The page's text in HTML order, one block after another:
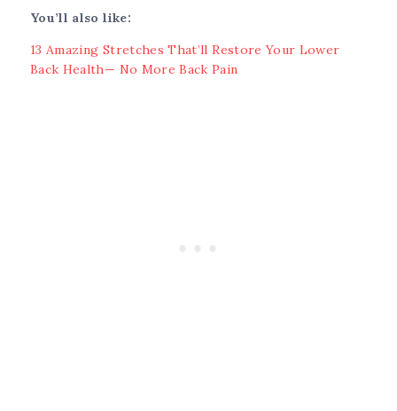
You’ll also like:
13 Amazing Stretches That’ll Restore Your Lower
Back Health— No More Back Pain